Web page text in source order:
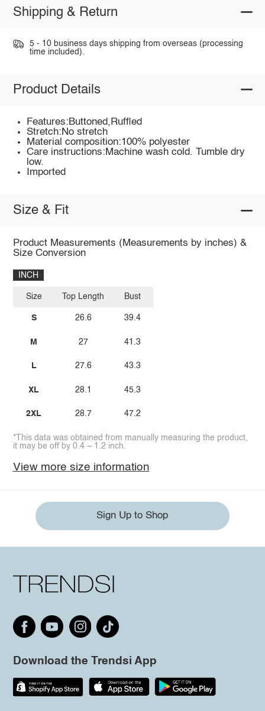
Shipping & Return
5 - 10 business days shipping from overseas (processing
time included).
Product Details
Features:Buttoned,Ruffled
Stretch:No stretch
Material composition:100% polyester
Care instructions:Machine wash cold. Tumble dry
low.
Imported
Size & Fit
Product Measurements (Measurements by inches) &
Size Conversion
INCH
Size
S
M
L
XL
2XL
Top Length
26.6
27
27.6
28.1
28.7
Bust
39.4
41.3
43.3
45.3
47.2
*This data was obtained from manually measuring the product,
it may be off by 0.4 ~ 1.2 inch.
View more size information
Sign Up to Shop
Download the Trendsi App